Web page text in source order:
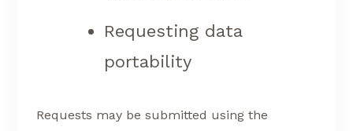
Requesting data
portability
Requests may be submitted using the